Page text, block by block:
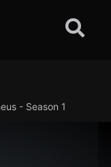
- Season 1